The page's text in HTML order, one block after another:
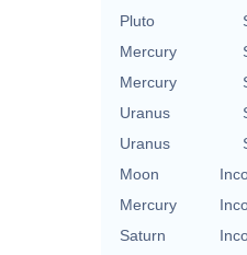
Pluto
Mercury
Mercury
Uranus
Uranus
Moon
Mercury
Saturn